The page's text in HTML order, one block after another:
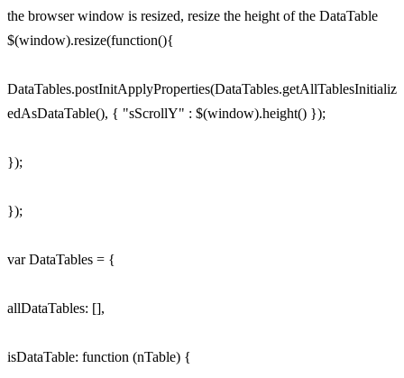
the browser window is resized, resize the height of the DataTable
$(window).resize(function(){
DataTables.postInitApplyProperties(DataTables.getAllTablesInitializ
edAsDataTable(), { "sScrollY" : $(window).height() });
});
});
var DataTables = {
allDataTables: [],
isDataTable: function (nTable) {